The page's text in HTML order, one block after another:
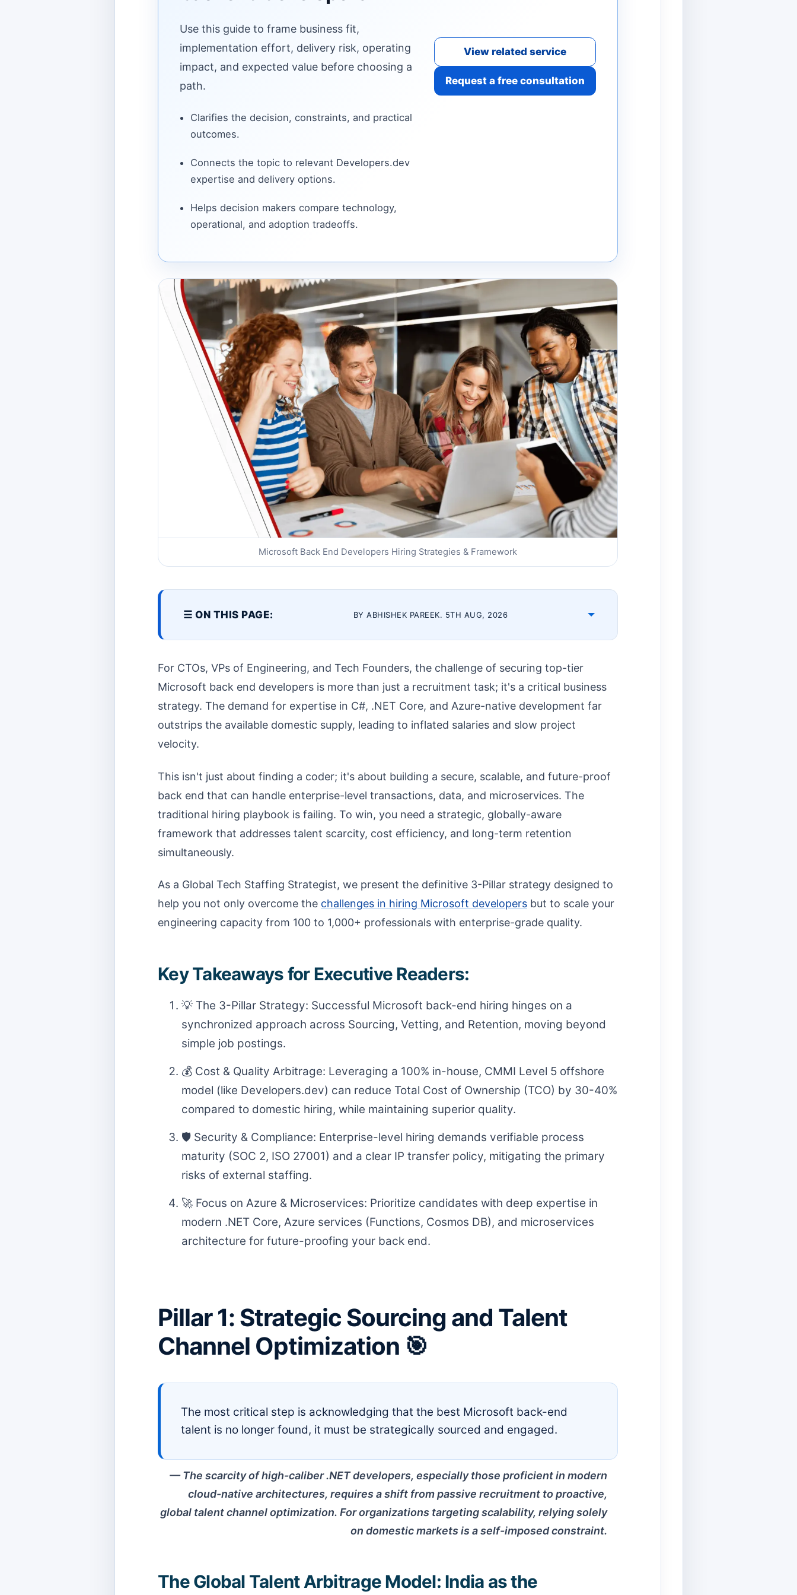
Use this guide to frame business fit,
implementation effort, delivery risk, operating
impact, and expected value before choosing a
path.
Clarifies the decision, constraints, and practical
outcomes.
Connects the topic to relevant Developers.dev
expertise and delivery options.
Helps decision makers compare technology,
operational, and adoption tradeoffs.
View related service
Request a free consultation
Microsoft Back End Developers Hiring Strategies & Framework
☰ ON THIS PAGE: BY ABHISHEK PAREEK. 5TH AUG, 2026
For CTOs, VPs of Engineering, and Tech Founders, the challenge of securing top-tier
Microsoft back end developers is more than just a recruitment task; it's a critical business
strategy. The demand for expertise in C#, .NET Core, and Azure-native development far
outstrips the available domestic supply, leading to inflated salaries and slow project
velocity.
This isn't just about finding a coder; it's about building a secure, scalable, and future-proof
back end that can handle enterprise-level transactions, data, and microservices. The
traditional hiring playbook is failing. To win, you need a strategic, globally-aware
framework that addresses talent scarcity, cost efficiency, and long-term retention
simultaneously.
As a Global Tech Staffing Strategist, we present the definitive 3-Pillar strategy designed to
help you not only overcome the challenges in hiring Microsoft developers but to scale your
engineering capacity from 100 to 1,000+ professionals with enterprise-grade quality.
Key Takeaways for Executive Readers:
💡 The 3-Pillar Strategy: Successful Microsoft back-end hiring hinges on a
synchronized approach across Sourcing, Vetting, and Retention, moving beyond
simple job postings.
💰 Cost & Quality Arbitrage: Leveraging a 100% in-house, CMMI Level 5 offshore
model (like Developers.dev) can reduce Total Cost of Ownership (TCO) by 30-40%
compared to domestic hiring, while maintaining superior quality.
🛡️ Security & Compliance: Enterprise-level hiring demands verifiable process
maturity (SOC 2, ISO 27001) and a clear IP transfer policy, mitigating the primary
risks of external staffing.
🚀 Focus on Azure & Microservices: Prioritize candidates with deep expertise in
modern .NET Core, Azure services (Functions, Cosmos DB), and microservices
architecture for future-proofing your back end.
Pillar 1: Strategic Sourcing and Talent
Channel Optimization 🎯
The most critical step is acknowledging that the best Microsoft back-end
talent is no longer found, it must be strategically sourced and engaged.
The scarcity of high-caliber .NET developers, especially those proficient in modern
cloud-native architectures, requires a shift from passive recruitment to proactive,
global talent channel optimization. For organizations targeting scalability, relying solely
on domestic markets is a self-imposed constraint.
The Global Talent Arbitrage Model: India as the